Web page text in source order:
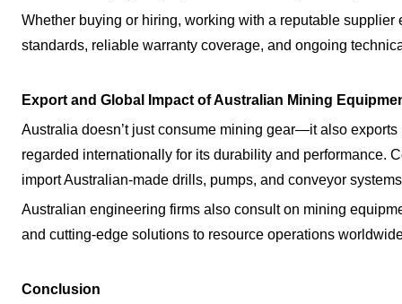
Whether buying or hiring, working with a reputable
standards, reliable warranty coverage, and ongoing
Export and Global Impact of Australian Mining
Australia doesn’t just consume mining gear—it also
regarded internationally for its durability and performance.
import Australian-made drills, pumps, and conveyor
Australian engineering firms also consult on mining
and cutting-edge solutions to resource operations
Conclusion